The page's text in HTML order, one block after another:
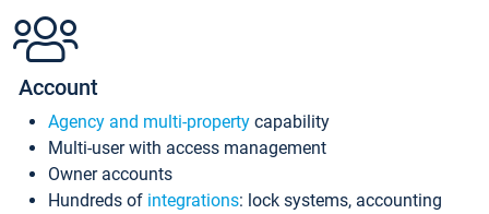
Account
Agency and multi-property capability
Multi-user with access management
Owner accounts
Hundreds of integrations: lock systems, accounting